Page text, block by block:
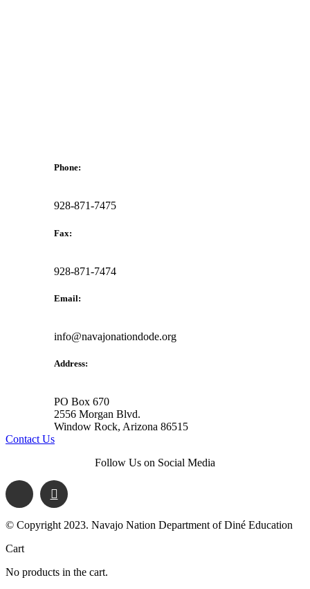
Phone:
928-871-7475
Fax:
928-871-7474
Email:
info@navajonationdode.org
Address:
PO Box 670
2556 Morgan Blvd.
Window Rock, Arizona 86515
Contact Us
Follow Us on Social Media
© Copyright 2023. Navajo Nation Department of Diné Education
Cart
No products in the cart.